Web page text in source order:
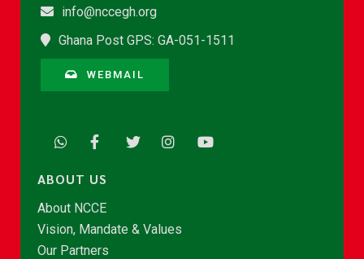
info@nccegh.org
Ghana Post GPS: GA-051-1511
WEBMAIL
ABOUT US
About NCCE
Vision, Mandate & Values
Our Partners